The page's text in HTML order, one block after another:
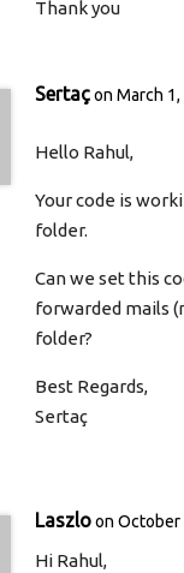
Thank you
Sertaç on March
Hello Rahul,
Your code is
folder.
Can we set this
forwarded mails
folder?
Best Regards,
Sertaç
Laszlo on October
Hi Rahul,